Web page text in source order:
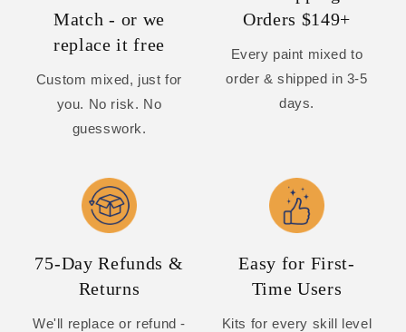
Match - or we
replace it free
Custom mixed, just for
you. No risk. No
guesswork.
Orders $149+
Every paint mixed to
order & shipped in 3-5
days.
75-Day Refunds &
Returns
We'll replace or refund -
Easy for First-
Time Users
Kits for every skill level